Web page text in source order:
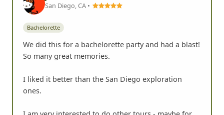
San Diego, CA •
Bachelorette
We did this for a bachelorette party and had a blast!
So many great memories.
I liked it better than the San Diego exploration
ones.